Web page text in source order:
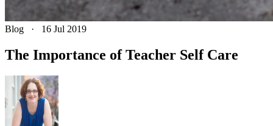
Blog · 16 Jul 2019
The Importance of Teacher Self Care